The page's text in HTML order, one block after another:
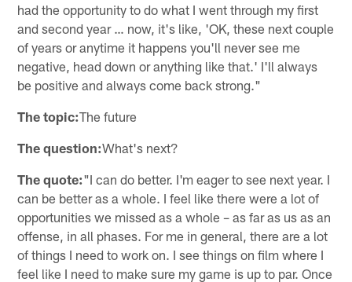
had the opportunity to do what I went through my first
and second year … now, it's like, 'OK, these next couple
of years or anytime it happens you'll never see me
negative, head down or anything like that.' I'll always
be positive and always come back strong."
The topic:The future
The question:What's next?
The quote:"I can do better. I'm eager to see next year. I
can be better as a whole. I feel like there were a lot of
opportunities we missed as a whole – as far as us as an
offense, in all phases. For me in general, there are a lot
of things I need to work on. I see things on film where I
feel like I need to make sure my game is up to par. Once